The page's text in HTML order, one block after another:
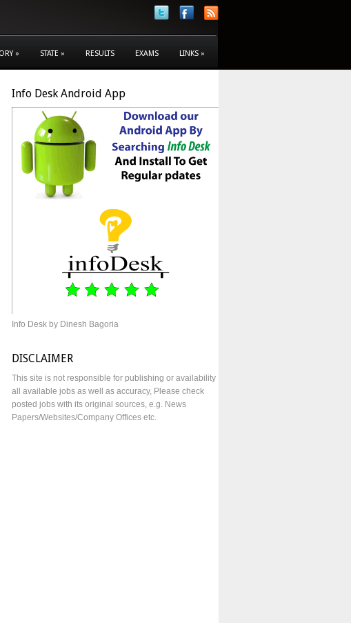
» STATE » RESULTS EXAMS LINKS »
Info Desk Android App
Info Desk by Dinesh Bagoria
DISCLAIMER
This site is not responsible for publishing or availability
all available jobs as well as accuracy, Please check
posted jobs with its original sources, e.g. News
Papers/Websites/Company Offices etc.